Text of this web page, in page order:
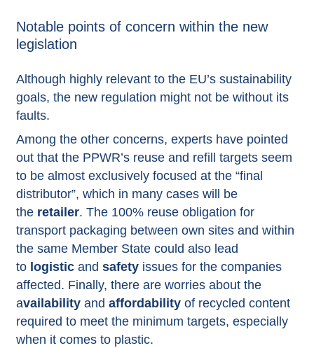
Notable points of concern within the new
legislation
Although highly relevant to the EU’s sustainability
goals, the new regulation might not be without its
faults.
Among the other concerns, experts have pointed
out that the PPWR’s reuse and refill targets seem
to be almost exclusively focused at the “final
distributor”, which in many cases will be
the retailer. The 100% reuse obligation for
transport packaging between own sites and within
the same Member State could also lead
to logisticand safetyissues for the companies
affected. Finally, there are worries about the
availabilityand affordabilityof recycled content
required to meet the minimum targets, especially
when it comes to plastic.